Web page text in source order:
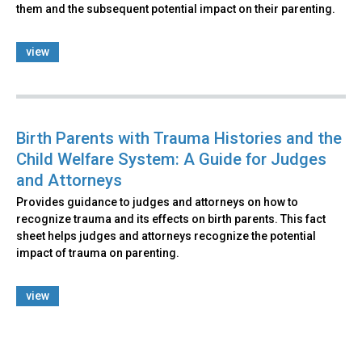
them and the subsequent potential impact on their parenting.
view
Birth Parents with Trauma Histories and the
Child Welfare System: A Guide for Judges
and Attorneys
Provides guidance to judges and attorneys on how to
recognize trauma and its effects on birth parents. This fact
sheet helps judges and attorneys recognize the potential
impact of trauma on parenting.
view